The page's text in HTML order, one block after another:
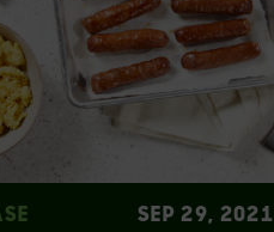
SEP 29, 2021